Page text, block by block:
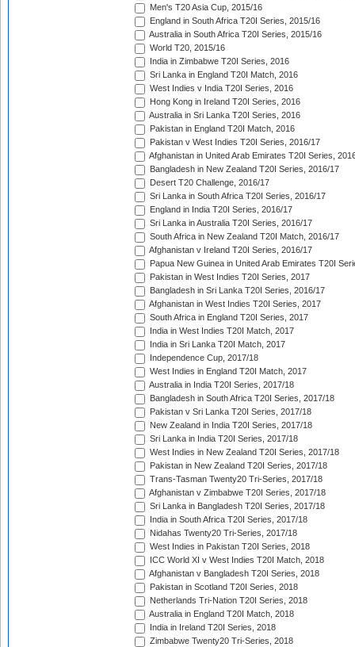
Men's T20 Asia Cup, 2015/16
England in South Africa T20I Series, 2015/16
Australia in South Africa T20I Series, 2015/16
World T20, 2015/16
India in Zimbabwe T20I Series, 2016
Sri Lanka in England T20I Match, 2016
West Indies v India T20I Series, 2016
Hong Kong in Ireland T20I Series, 2016
Australia in Sri Lanka T20I Series, 2016
Pakistan in England T20I Match, 2016
Pakistan v West Indies T20I Series, 2016/17
Afghanistan in United Arab Emirates T20I Series,
Bangladesh in New Zealand T20I Series, 2016/17
Desert T20 Challenge, 2016/17
Sri Lanka in South Africa T20I Series, 2016/17
England in India T20I Series, 2016/17
Sri Lanka in Australia T20I Series, 2016/17
South Africa in New Zealand T20I Match, 2016/17
Afghanistan v Ireland T20I Series, 2016/17
Papua New Guinea in United Arab Emirates T20I
Pakistan in West Indies T20I Series, 2017
Bangladesh in Sri Lanka T20I Series, 2016/17
Afghanistan in West Indies T20I Series, 2017
South Africa in England T20I Series, 2017
India in West Indies T20I Match, 2017
India in Sri Lanka T20I Match, 2017
Independence Cup, 2017/18
West Indies in England T20I Match, 2017
Australia in India T20I Series, 2017/18
Bangladesh in South Africa T20I Series, 2017/18
Pakistan v Sri Lanka T20I Series, 2017/18
New Zealand in India T20I Series, 2017/18
Sri Lanka in India T20I Series, 2017/18
West Indies in New Zealand T20I Series, 2017/18
Pakistan in New Zealand T20I Series, 2017/18
Trans-Tasman Twenty20 Tri-Series, 2017/18
Afghanistan v Zimbabwe T20I Series, 2017/18
Sri Lanka in Bangladesh T20I Series, 2017/18
India in South Africa T20I Series, 2017/18
Nidahas Twenty20 Tri-Series, 2017/18
West Indies in Pakistan T20I Series, 2018
ICC World XI v West Indies T20I Match, 2018
Afghanistan v Bangladesh T20I Series, 2018
Pakistan in Scotland T20I Series, 2018
Netherlands Tri-Nation T20I Series, 2018
Australia in England T20I Match, 2018
India in Ireland T20I Series, 2018
Zimbabwe Twenty20 Tri-Series, 2018